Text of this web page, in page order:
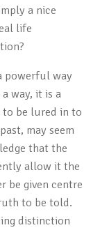
a nice
life
powerful way
way, it is a
be lured in to
may seem
that the
allow it the
be given centre
to be told.
distinction